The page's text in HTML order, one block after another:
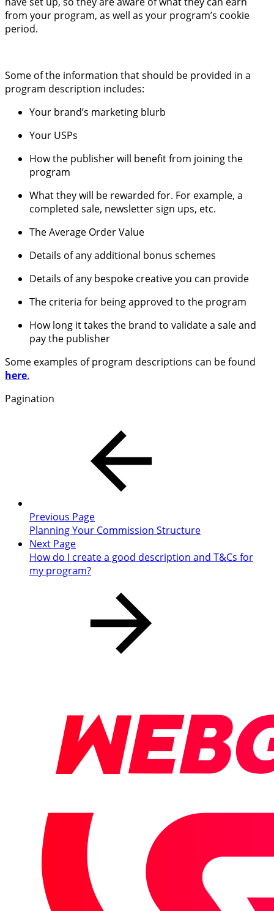
from your program, as well as your program’s cookie
period.
Some of the information that should be provided in a
program description includes:
Your brand’s marketing blurb
Your USPs
How the publisher will benefit from joining the
program
What they will be rewarded for. For example, a
completed sale, newsletter sign ups, etc.
The Average Order Value
Details of any additional bonus schemes
Details of any bespoke creative you can provide
The criteria for being approved to the program
How long it takes the brand to validate a sale and
pay the publisher
Some examples of program descriptions can be found
here.
Pagination
Previous Page
Planning Your Commission Structure
Next Page
How do I create a good description and T&Cs for
my program?